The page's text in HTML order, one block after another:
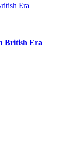
Era
British Era